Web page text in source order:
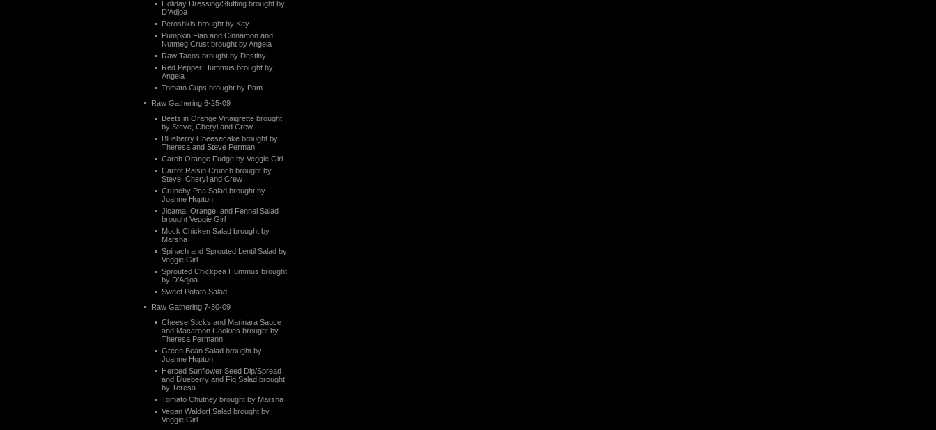
Holiday Dressing/Stuffing brought by
D’Adjoa
Peroshkis brought by Kay
Pumpkin Flan and Cinnamon and
Nutmeg Crust brought by Angela
Raw Tacos brought by Destiny
Red Pepper Hummus brought by
Angela
Tomato Cups brought by Pam
Raw Gathering 6-25-09
Beets in Orange Vinaigrette brought
by Steve, Cheryl and Crew
Blueberry Cheesecake brought by
Theresa and Steve Perman
Carob Orange Fudge by Veggie Girl
Carrot Raisin Crunch brought by
Steve, Cheryl and Crew
Crunchy Pea Salad brought by
Joanne Hopton
Jicama, Orange, and Fennel Salad
brought Veggie Girl
Mock Chicken Salad brought by
Marsha
Spinach and Sprouted Lentil Salad by
Veggie Girl
Sprouted Chickpea Hummus brought
by D’Adjoa
Sweet Potato Salad
Raw Gathering 7-30-09
Cheese Sticks and Marinara Sauce
and Macaroon Cookies brought by
Theresa Permann
Green Bean Salad brought by
Joanne Hopton
Herbed Sunflower Seed Dip/Spread
and Blueberry and Fig Salad brought
by Teresa
Tomato Chutney brought by Marsha
Vegan Waldorf Salad brought by
Veggie Girl